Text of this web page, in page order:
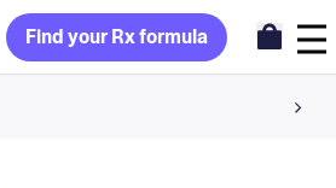
Find your Rx formula